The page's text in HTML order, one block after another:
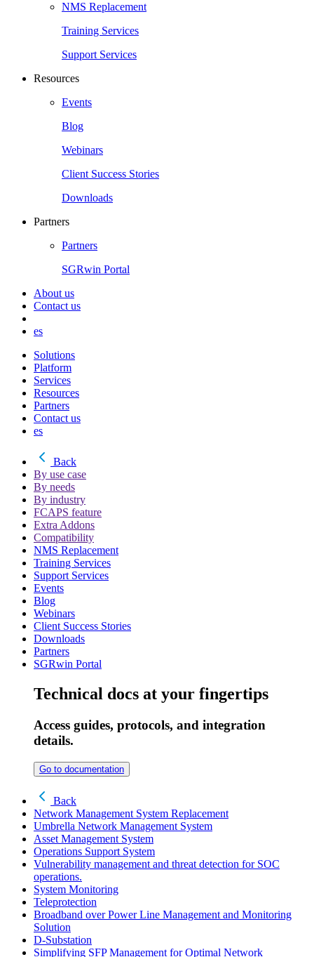
NMS Replacement
Training Services
Support Services
Resources
Events
Blog
Webinars
Client Success Stories
Downloads
Partners
Partners
SGRwin Portal
About us
Contact us
es
Solutions
Platform
Services
Resources
Partners
Contact us
es
Back
By use case
By needs
By industry
FCAPS feature
Extra Addons
Compatibility
NMS Replacement
Training Services
Support Services
Events
Blog
Webinars
Client Success Stories
Downloads
Partners
SGRwin Portal
Technical docs at your fingertips
Access guides, protocols, and integration
details.
Go to documentation
Back
Network Management System Replacement
Umbrella Network Management System
Asset Management System
Operations Support System
Vulnerability management and threat detection for SOC
operations.
System Monitoring
Teleprotection
Broadband over Power Line Management and Monitoring
Solution
D-Substation
Simplifying SFP Management for Optimal Network